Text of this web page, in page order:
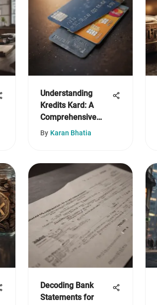
Understanding
Kredits Kard: A
Comprehensive
Overview
By Karan Bhatia
Decoding Bank
Statements for